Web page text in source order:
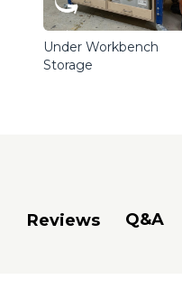
Under Workbench
Storage
Reviews Q&A